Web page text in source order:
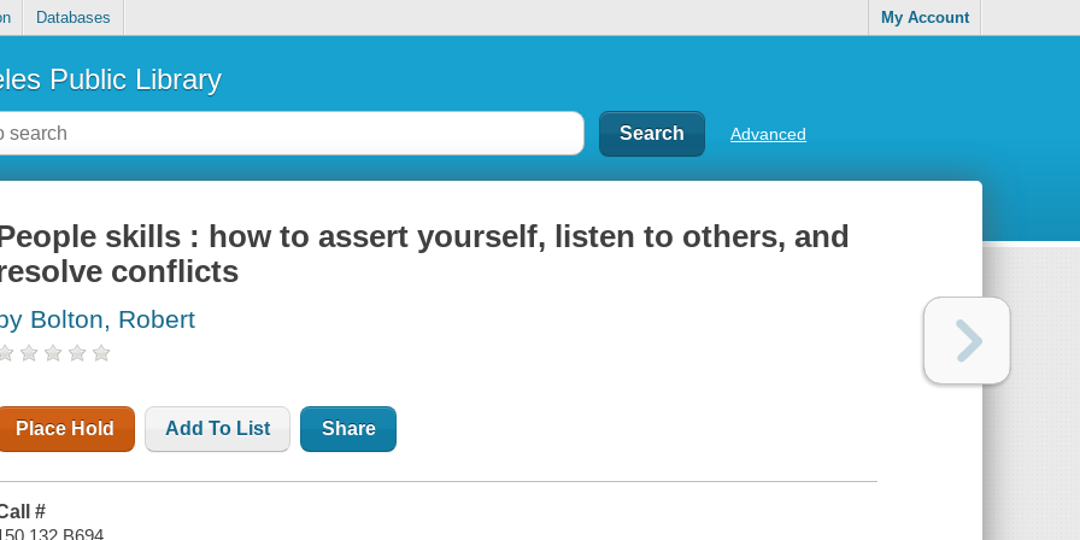
Databases My Account
Public Library
Advanced
skills : how to assert yourself, listen to others, and
conflicts
Bolton, Robert
Place Hold Add To List Share
#
B694